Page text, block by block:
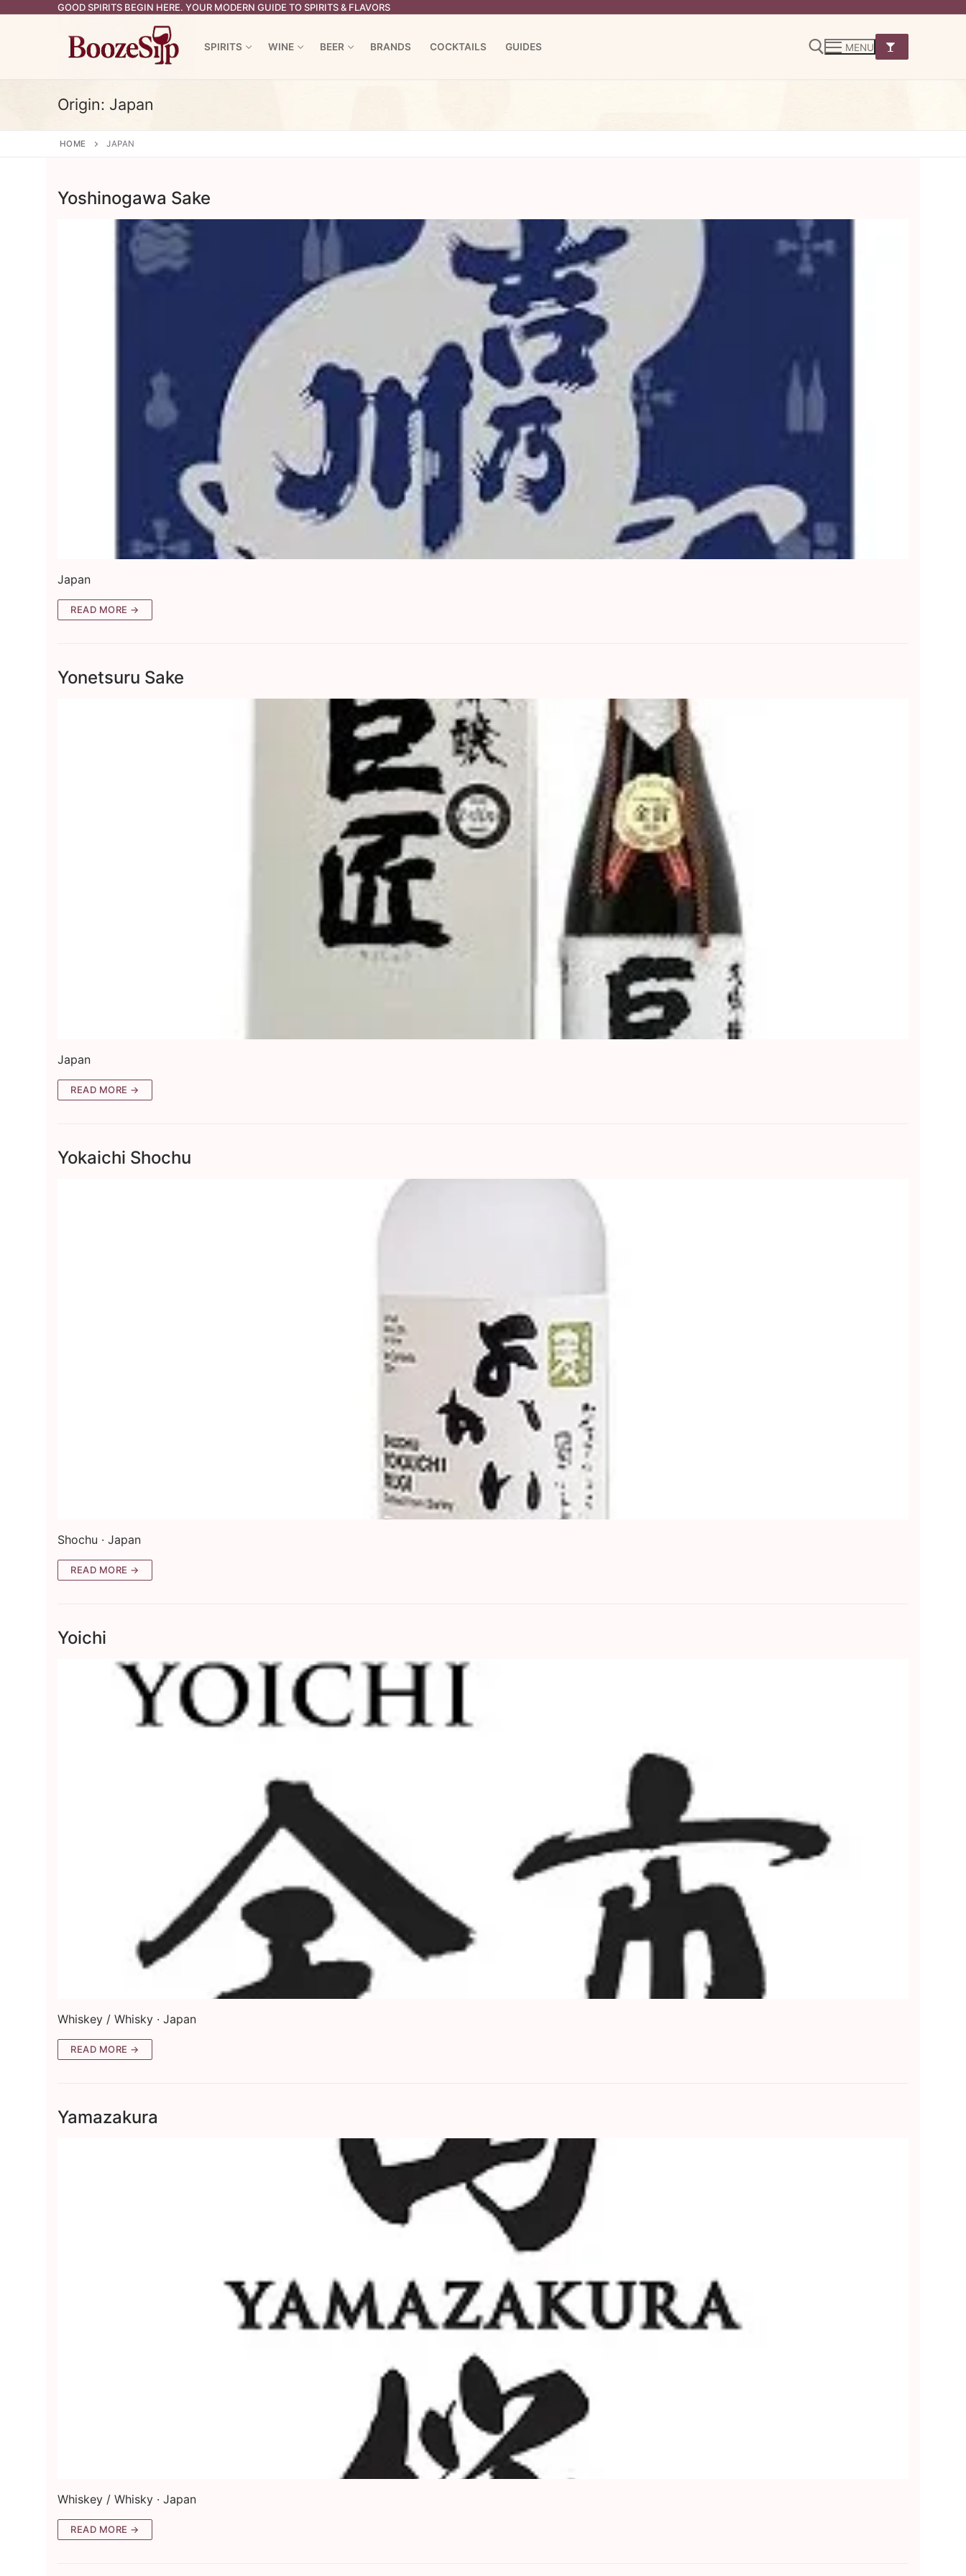
GOOD SPIRITS BEGIN HERE. YOUR MODERN GUIDE TO SPIRITS & FLAVORS
SPIRITS WINE BEER BRANDS COCKTAILS GUIDES MENU
Origin: Japan
HOME JAPAN
Yoshinogawa Sake
Japan
READ MORE →
Yonetsuru Sake
Japan
READ MORE →
Yokaichi Shochu
Shochu · Japan
READ MORE →
Yoichi
Whiskey / Whisky · Japan
READ MORE →
Yamazakura
Whiskey / Whisky · Japan
READ MORE →